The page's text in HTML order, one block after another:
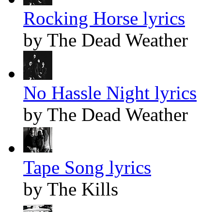
Rocking Horse lyrics
by The Dead Weather
No Hassle Night lyrics
by The Dead Weather
Tape Song lyrics
by The Kills